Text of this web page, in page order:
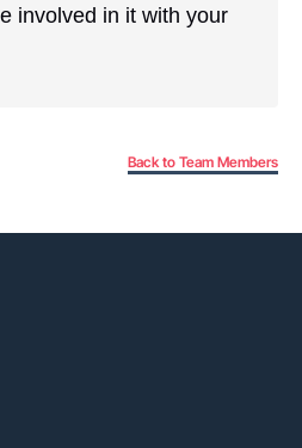
involved in it with your
Back to Team Members